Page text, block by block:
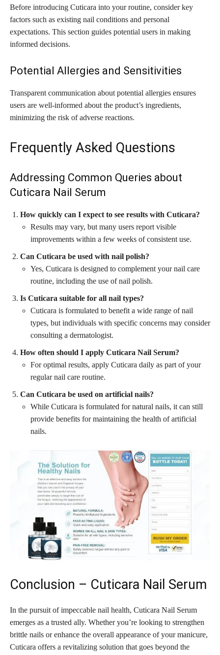
Before introducing Cuticara into your routine, consider key
factors such as existing nail conditions and personal
expectations. This section guides potential users in making
informed decisions.
Potential Allergies and Sensitivities
Transparent communication about potential allergies ensures
users are well-informed about the product’s ingredients,
minimizing the risk of adverse reactions.
Frequently Asked Questions
Addressing Common Queries about
Cuticara Nail Serum
How quickly can I expect to see results with Cuticara?
Results may vary, but many users report visible
improvements within a few weeks of consistent use.
Can Cuticara be used with nail polish?
Yes, Cuticara is designed to complement your nail care
routine, including the use of nail polish.
Is Cuticara suitable for all nail types?
Cuticara is formulated to benefit a wide range of nail
types, but individuals with specific concerns may consider
consulting a dermatologist.
How often should I apply Cuticara Nail Serum?
For optimal results, apply Cuticara daily as part of your
regular nail care routine.
Can Cuticara be used on artificial nails?
While Cuticara is formulated for natural nails, it can still
provide benefits for maintaining the health of artificial
nails.
Conclusion – Cuticara Nail Serum
In the pursuit of impeccable nail health, Cuticara Nail Serum
emerges as a trusted ally. Whether you’re looking to strengthen
brittle nails or enhance the overall appearance of your manicure,
Cuticara offers a revitalizing solution that goes beyond the